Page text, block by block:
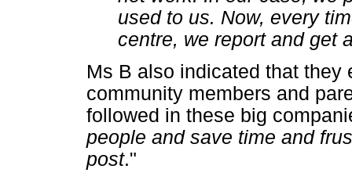
used to us. Now, every
centre, we report and get
Ms B also indicated that
community members and
followed in these big
people and save time and
post."